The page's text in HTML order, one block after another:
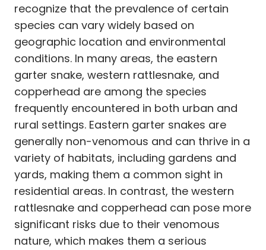
recognize that the prevalence of certain
species can vary widely based on
geographic location and environmental
conditions. In many areas, the eastern
garter snake, western rattlesnake, and
copperhead are among the species
frequently encountered in both urban and
rural settings. Eastern garter snakes are
generally non-venomous and can thrive in a
variety of habitats, including gardens and
yards, making them a common sight in
residential areas. In contrast, the western
rattlesnake and copperhead can pose more
significant risks due to their venomous
nature, which makes them a serious